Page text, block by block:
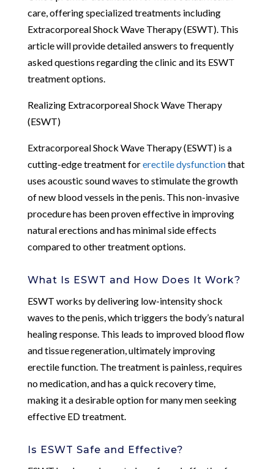
care, offering specialized treatments including
Extracorporeal Shock Wave Therapy (ESWT). This
article will provide detailed answers to frequently
asked questions regarding the clinic and its ESWT
treatment options.
Realizing Extracorporeal Shock Wave Therapy
(ESWT)
Extracorporeal Shock Wave Therapy (ESWT) is a
cutting-edge treatment forerectile dysfunctionthat
uses acoustic sound waves to stimulate the growth
of new blood vessels in the penis. This non-invasive
procedure has been proven effective in improving
natural erections and has minimal side effects
compared to other treatment options.
What Is ESWT and How Does It Work?
ESWT works by delivering low-intensity shock
waves to the penis, which triggers the body’s natural
healing response. This leads to improved blood flow
and tissue regeneration, ultimately improving
erectile function. The treatment is painless, requires
no medication, and has a quick recovery time,
making it a desirable option for many men seeking
effective ED treatment.
Is ESWT Safe and Effective?